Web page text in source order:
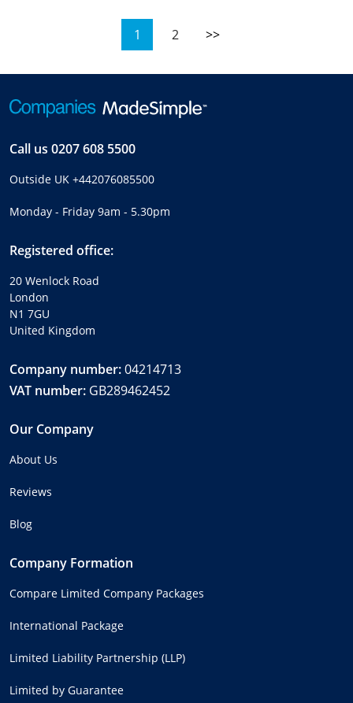
1 2 >>
Call us 0207 608 5500
Outside UK +442076085500
Monday - Friday 9am - 5.30pm
Registered office:
20 Wenlock Road
London
N1 7GU
United Kingdom
Company number:04214713
VAT number: GB289462452
Our Company
About Us
Reviews
Blog
Company Formation
Compare Limited Company Packages
International Package
Limited Liability Partnership (LLP)
Limited by Guarantee